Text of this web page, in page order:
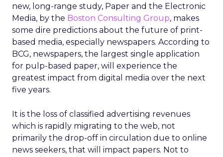
new, long-range study, Paper and the Electronic
Media, by the Boston Consulting Group, makes
some dire predictions about the future of print-
based media, especially newspapers. According to
BCG, newspapers, the largest single application
for pulp-based paper, will experience the
greatest impact from digital media over the next
five years.
It is the loss of classified advertising revenues
which is rapidly migrating to the web, not
primarily the drop-off in circulation due to online
news seekers, that will impact papers. Not to